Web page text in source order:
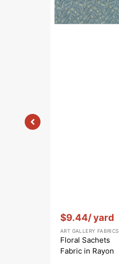
$9.44/ yard
Vendor:
ART GALLERY FABRICS
Floral Sachets
Fabric in Rayon